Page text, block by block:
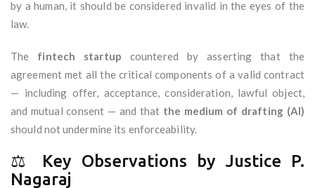
by a human, it should be considered invalid in the eyes of the
law.
The fintech startup countered by asserting that the
agreement met all the critical components of a valid contract
— including offer, acceptance, consideration, lawful object,
and mutual consent — and that the medium of drafting (AI)
should not undermine its enforceability.
⚖️ Key Observations by Justice P.
Nagaraj